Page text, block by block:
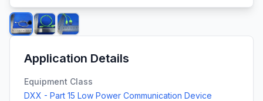
Application Details
Equipment Class
DXX - Part 15 Low Power Communication Device